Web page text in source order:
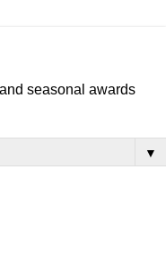
seasonal awards
▼